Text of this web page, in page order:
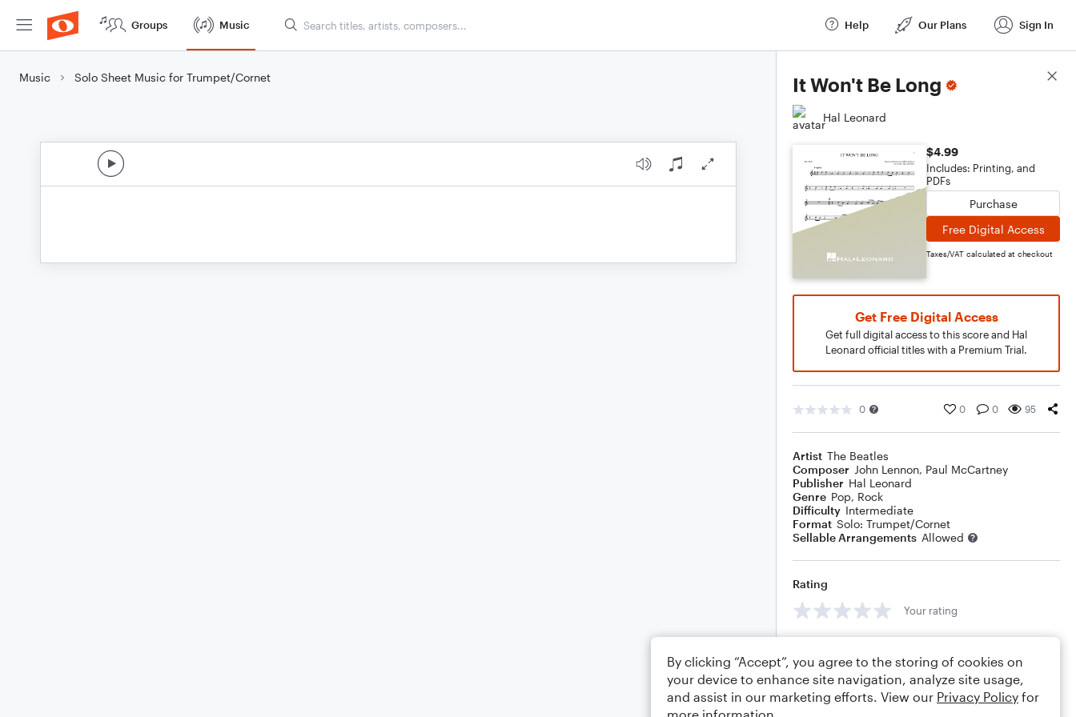
Groups Music Help Our Plans Sign In
Music Solo Sheet Music for Trumpet/Cornet It Won't Be Long
Hal Leonard
$4.99
Includes: Printing, and
PDFs
Purchase
Free Digital Access
Taxes/VAT calculated at checkout
Get Free Digital Access
Get full digital access to this score and Hal
Leonard official titles with a Premium Trial.
0 0 0 95
Artist The Beatles
Composer John Lennon, Paul McCartney
Publisher Hal Leonard
Genre Pop, Rock
Difficulty Intermediate
Format Solo: Trumpet/Cornet
Sellable Arrangements Allowed
Rating
Your rating
Score Details
By clicking “Accept”, you agree to the storing of cookies on
your device to enhance site navigation, analyze site usage,
and assist in our marketing efforts. View our Privacy Policy for